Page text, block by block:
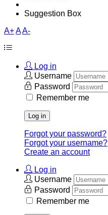
Suggestion Box
A+AA-
Log in
Username
Password
Remember me
Log in
Forgot your password?
Forgot your username?
Create an account
Log in
Username
Password
Remember me